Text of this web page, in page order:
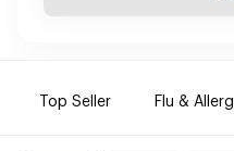
Top Seller Flu &